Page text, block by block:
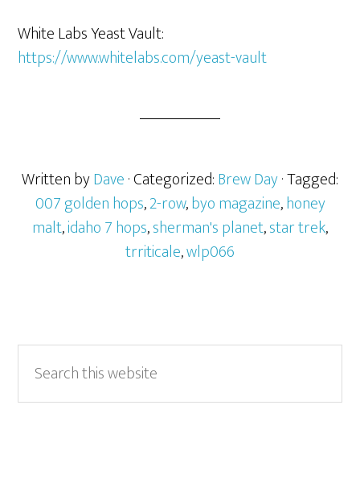
White Labs Yeast Vault:
https://www.whitelabs.com/yeast-vault
Written byDave· Categorized:Brew Day· Tagged:
007 golden hops,2-row,byo magazine,honey
malt,idaho 7 hops,sherman's planet,star trek,
trriticale,wlp066
Primary
Sidebar
this
website